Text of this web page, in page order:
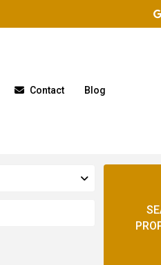
Contact Blog